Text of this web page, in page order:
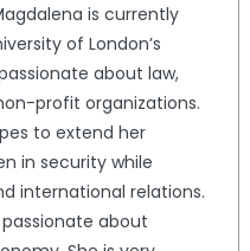
is currently
of London’s
about law,
profit organizations.
to extend her
in security while
international relations.
about